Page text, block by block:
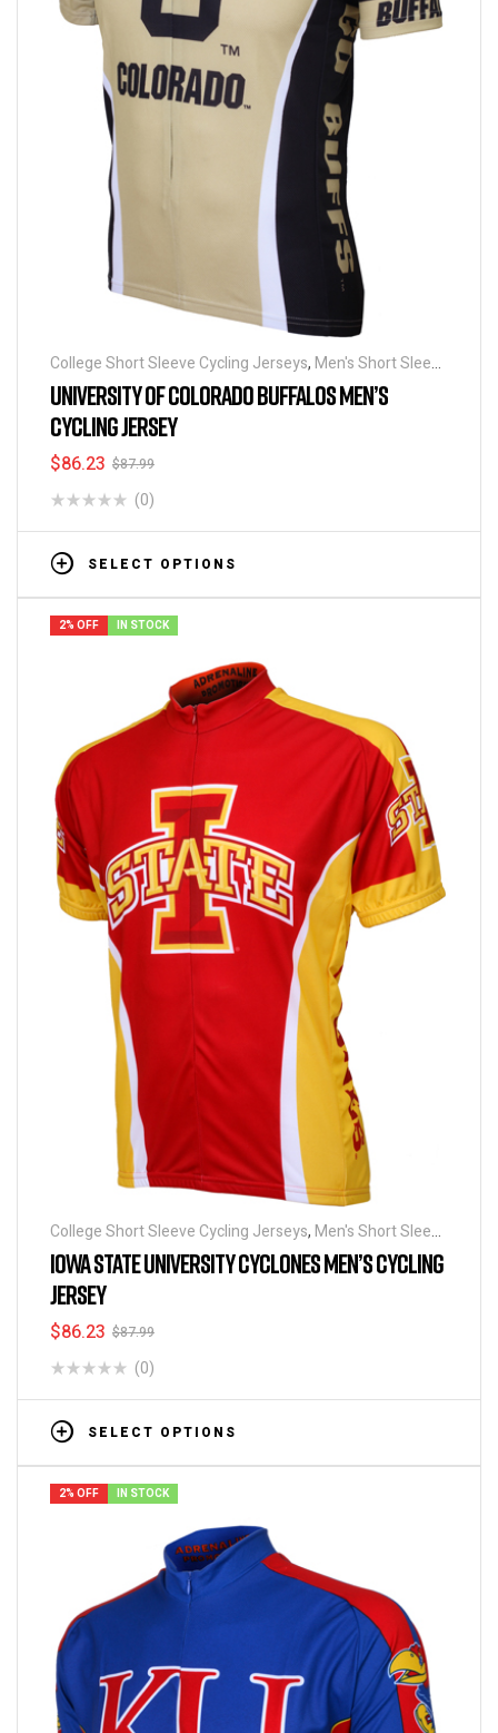
College Short Sleeve Cycling Jerseys, Men's Short Sleeve
Cycling Jerseys
UNIVERSITY OF COLORADO BUFFALOS MEN’S
CYCLING JERSEY
$87.99
$86.23
(0)
SELECT OPTIONS
2% OFF IN STOCK
College Short Sleeve Cycling Jerseys, Men's Short Sleeve
Cycling Jerseys
IOWA STATE UNIVERSITY CYCLONES MEN’S CYCLING
JERSEY
$87.99
$86.23
(0)
SELECT OPTIONS
2% OFF IN STOCK